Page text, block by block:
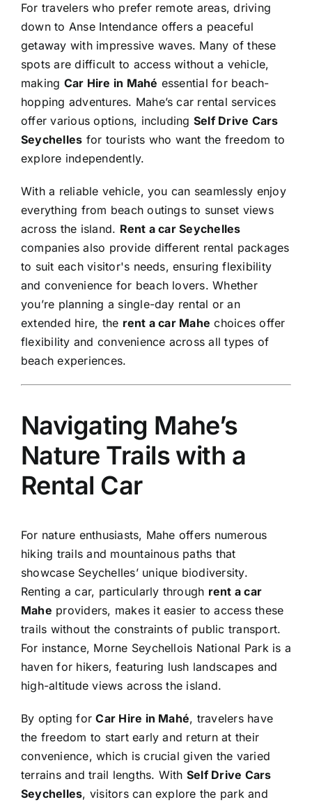
For travelers who prefer remote areas, driving
down to Anse Intendance offers a peaceful
getaway with impressive waves. Many of these
spots are difficult to access without a vehicle,
making Car Hire in Mahé essential for beach-
hopping adventures. Mahe’s car rental services
offer various options, including Self Drive Cars
Seychelles for tourists who want the freedom to
explore independently.
With a reliable vehicle, you can seamlessly enjoy
everything from beach outings to sunset views
across the island. Rent a car Seychelles
companies also provide different rental packages
to suit each visitor's needs, ensuring flexibility
and convenience for beach lovers. Whether
you’re planning a single-day rental or an
extended hire, the rent a car Mahe choices offer
flexibility and convenience across all types of
beach experiences.
Navigating Mahe’s
Nature Trails with a
Rental Car
For nature enthusiasts, Mahe offers numerous
hiking trails and mountainous paths that
showcase Seychelles’ unique biodiversity.
Renting a car, particularly through rent a car
Mahe providers, makes it easier to access these
trails without the constraints of public transport.
For instance, Morne Seychellois National Park is a
haven for hikers, featuring lush landscapes and
high-altitude views across the island.
By opting forCar Hire in Mahé, travelers have
the freedom to start early and return at their
convenience, which is crucial given the varied
terrains and trail lengths. With Self Drive Cars
Seychelles, visitors can explore the park and